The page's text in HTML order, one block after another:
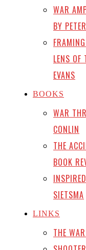
WAR
BY
LENS OF
EVANS
BOOKS
WAR
CONLIN
THE
BOOK
SIETSMA
LINKS
THE